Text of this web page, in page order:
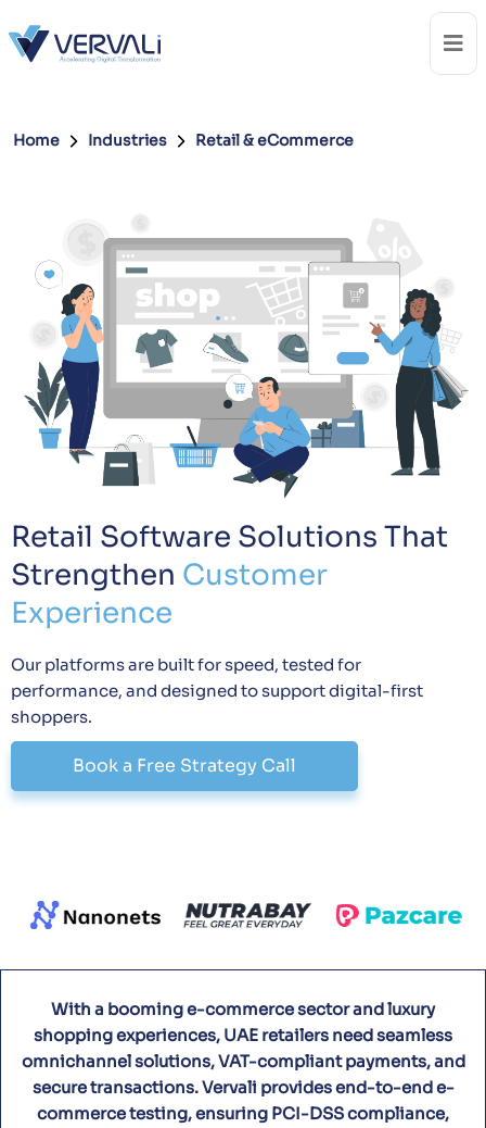
Home Industries Retail & eCommerce
Retail Software Solutions That
Strengthen Customer
Experience
Our platforms are built for speed, tested for
performance, and designed to support digital-first
shoppers.
Book a Free Strategy Call
With a booming e-commerce sector and luxury
shopping experiences, UAE retailers need seamless
omnichannel solutions, VAT-compliant payments, and
secure transactions. Vervali provides end-to-end e-
commerce testing, ensuring PCI-DSS compliance,